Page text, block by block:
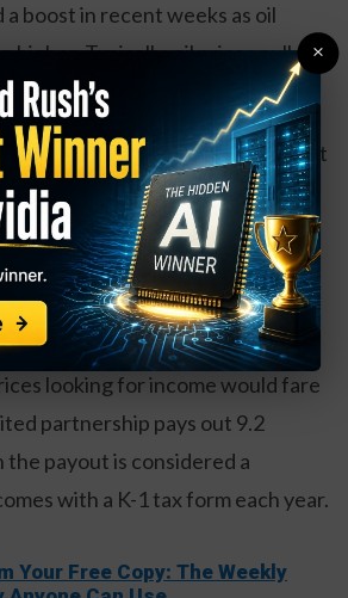
a boost in recent weeks as oil
higher. Typically, oil prices pull
driving season.
is up 20 percent over the past
coming off the weakness in the
drop in revenues and
shares of the pipeline company
forward earnings.
Investors interested in the latest
looking for income would fare
partnership pays out 9.2
payout is considered a
with a K-1 tax form each year.
Your Free Copy: The Weekly
×